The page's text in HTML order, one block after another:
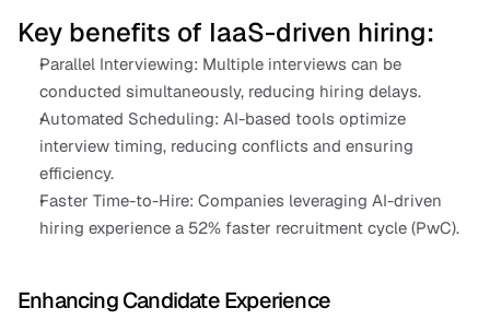
Key benefits of IaaS-driven hiring:
Parallel Interviewing: Multiple interviews can be
conducted simultaneously, reducing hiring delays.
Automated Scheduling: AI-based tools optimize
interview timing, reducing conflicts and ensuring
efficiency.
Faster Time-to-Hire: Companies leveraging AI-driven
hiring experience a 52% faster recruitment cycle (PwC).
Enhancing Candidate Experience